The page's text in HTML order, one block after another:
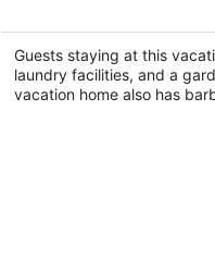
POOL/ SPA home,
strip
Henderson NV
Guests staying at this
laundry facilities, and a
vacation home also has